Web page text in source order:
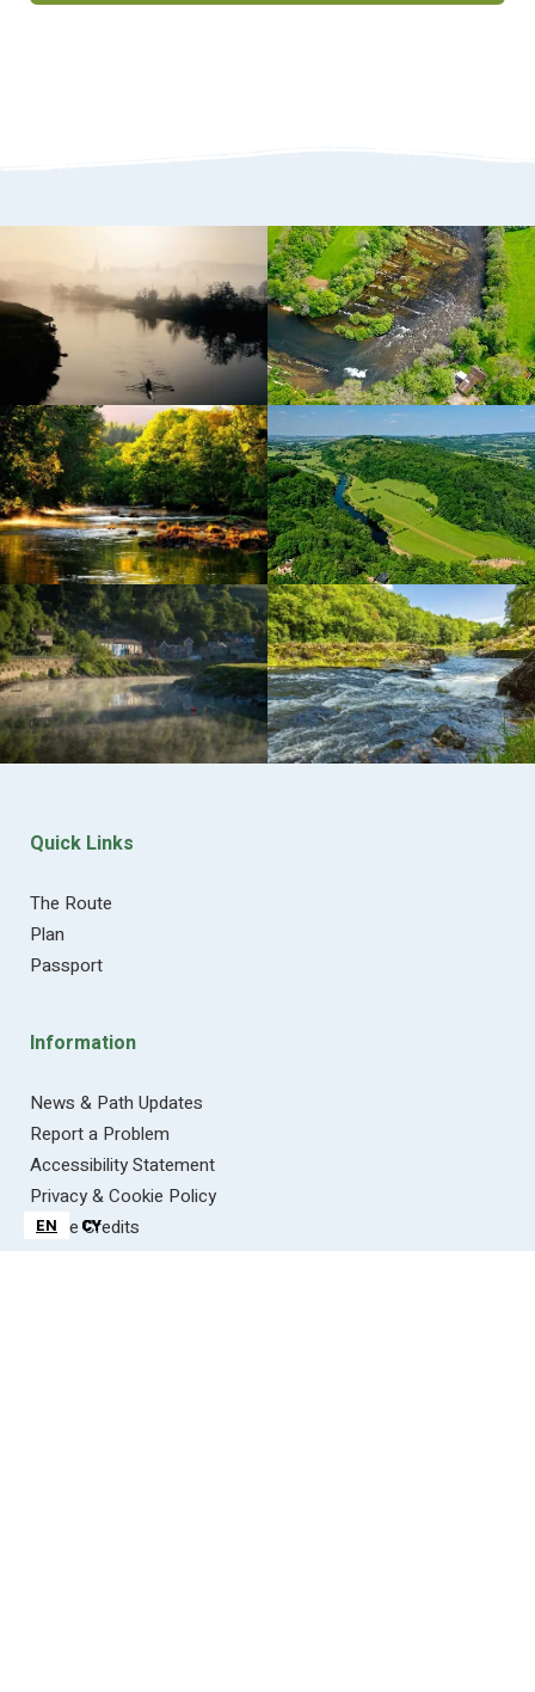
Quick Links
The Route
Plan
Passport
Information
News & Path Updates
Report a Problem
Accessibility Statement
Privacy & Cookie Policy
Image Credits
EN CY
EN CY